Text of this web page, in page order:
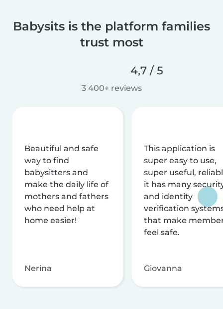
Babysits is the platform families
trust most
4,7 / 5
3 400+ reviews
Beautiful and safe
way to find
babysitters and
make the daily life of
mothers and fathers
who need help at
home easier!
Nerina
This application is
super easy to use,
super useful,
it has many
and identity
verification
that make
feel safe.
Giovanna